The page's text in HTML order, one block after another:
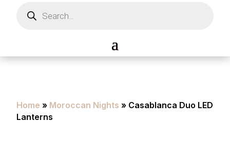
search
Home » Moroccan Nights » Casablanca Duo LED
Lanterns